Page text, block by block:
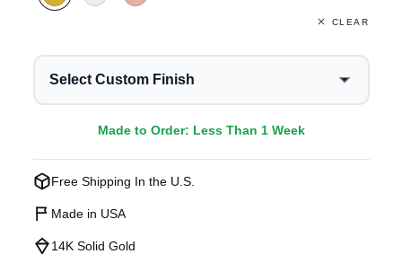
CLEAR
Select Custom Finish
Made to Order: Less Than 1 Week
Free Shipping In the U.S.
Made in USA
14K Solid Gold